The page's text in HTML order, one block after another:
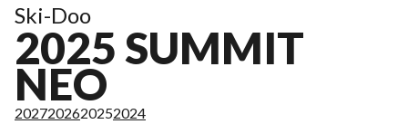
Ski-Doo
2025 SUMMIT
NEO
2027202620252024